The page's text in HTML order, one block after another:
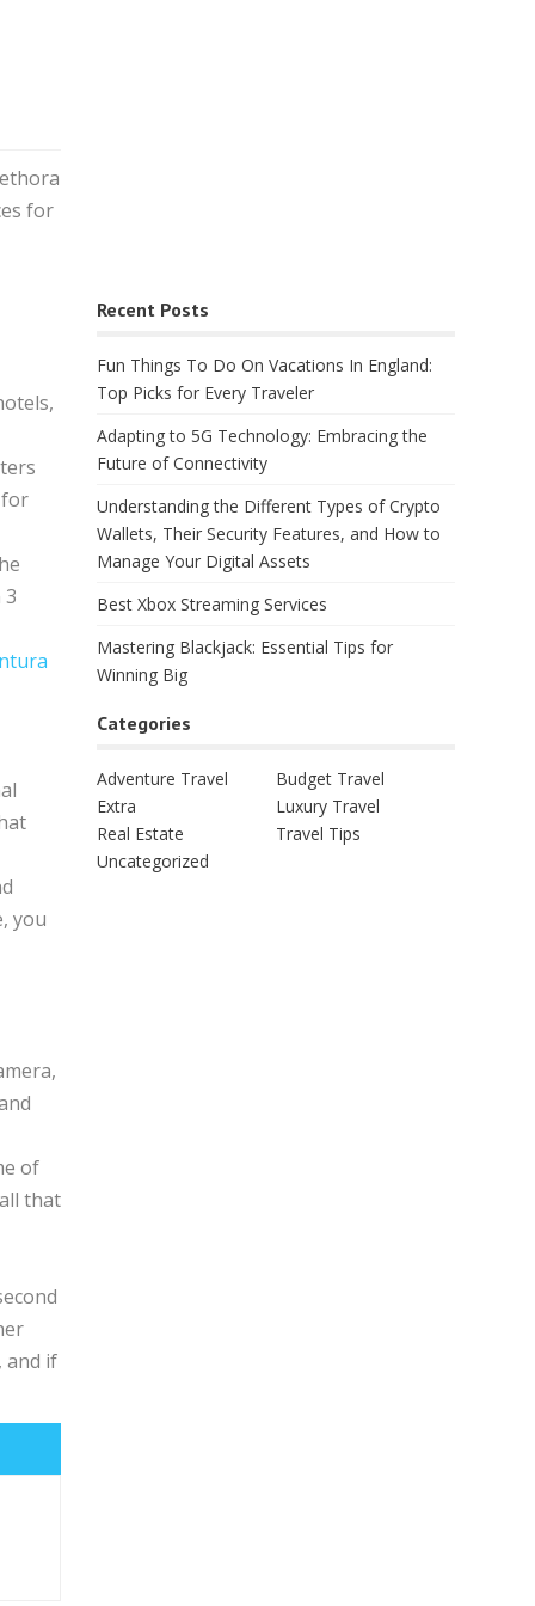
for
for
3
you
of
that
and if
Recent Posts
Fun Things To Do On Vacations In England:
Top Picks for Every Traveler
Adapting to 5G Technology: Embracing the
Future of Connectivity
Understanding the Different Types of Crypto
Wallets, Their Security Features, and How to
Manage Your Digital Assets
Best Xbox Streaming Services
Mastering Blackjack: Essential Tips for
Winning Big
Categories
Adventure Travel
Budget Travel
Extra
Luxury Travel
Real Estate
Travel Tips
Uncategorized